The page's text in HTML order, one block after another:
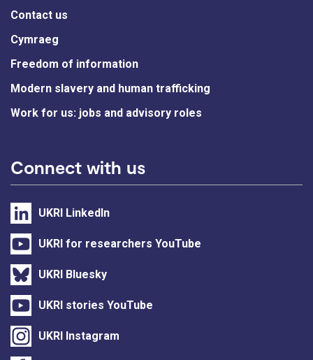
Contact us
Cymraeg
Freedom of information
Modern slavery and human trafficking
Work for us: jobs and advisory roles
Connect with us
UKRI LinkedIn
UKRI for researchers YouTube
UKRI Bluesky
UKRI stories YouTube
UKRI Instagram